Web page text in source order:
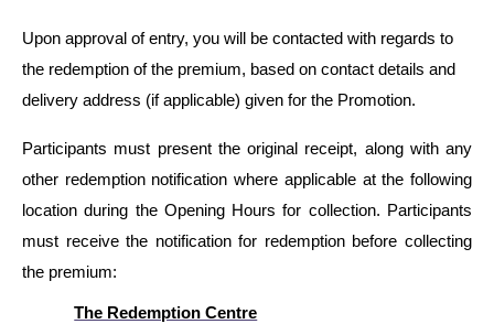
Upon approval of entry, you will be contacted with regards to
the redemption of the premium, based on contact details and
delivery address (if applicable) given for the Promotion.
Participants must present the original receipt, along with any
other redemption notification where applicable at the following
location during the Opening Hours for collection. Participants
must receive the notification for redemption before collecting
the premium:
The Redemption Centre